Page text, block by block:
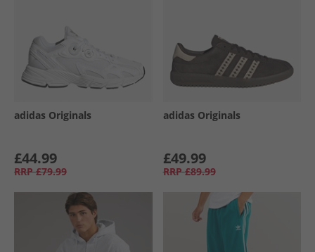
adidas Originals
£44.99
RRP £79.99
adidas Originals
£49.99
RRP £89.99